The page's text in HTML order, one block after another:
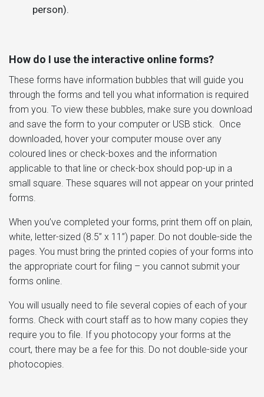
person).
How do I use the interactive online forms?
These forms have information bubbles that will guide you
through the forms and tell you what information is required
from you. To view these bubbles, make sure you download
and save the form to your computer or USB stick. Once
downloaded, hover your computer mouse over any
coloured lines or check-boxes and the information
applicable to that line or check-box should pop-up in a
small square. These squares will not appear on your printed
forms.
When you’ve completed your forms, print them off on plain,
white, letter-sized (8.5” x 11”) paper. Do not double-side the
pages. You must bring the printed copies of your forms into
the appropriate court for filing – you cannot submit your
forms online.
You will usually need to file several copies of each of your
forms. Check with court staff as to how many copies they
require you to file. If you photocopy your forms at the
court, there may be a fee for this. Do not double-side your
photocopies.